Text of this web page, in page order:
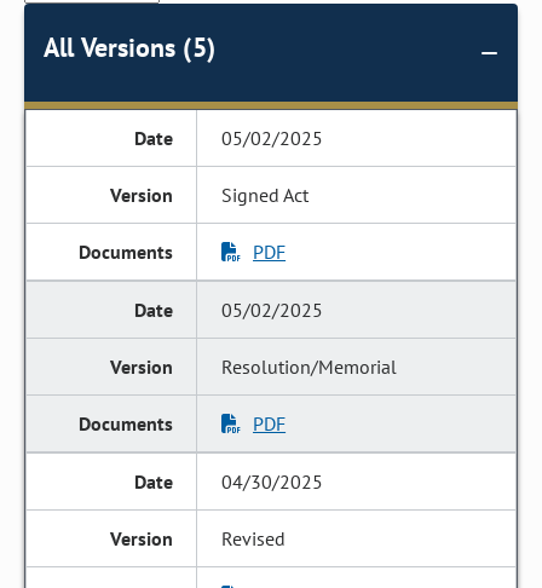
All Versions (5)
05/02/2025
Signed Act
PDF
05/02/2025
Resolution/Memorial
PDF
04/30/2025
Revised